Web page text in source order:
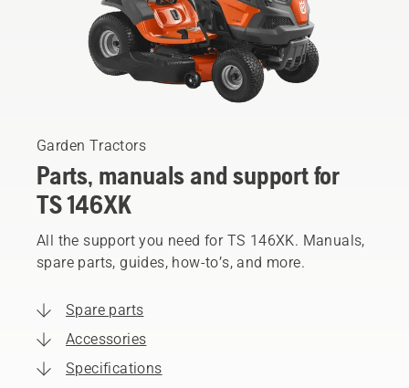
Garden Tractors
Parts, manuals and support for
TS 146XK
All the support you need for TS 146XK. Manuals,
spare parts, guides, how-to’s, and more.
Spare parts
Accessories
Specifications